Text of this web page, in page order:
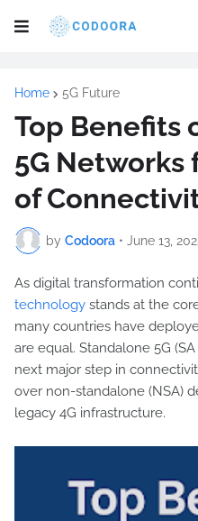
Home 5G Future
Top Benefits
5G Networks
of
by Codoora • June 13,
As digital transformation
technology stands at the
many countries have
are equal. Standalone 5G
next major step in
over non-standalone (NSA)
legacy 4G infrastructure.